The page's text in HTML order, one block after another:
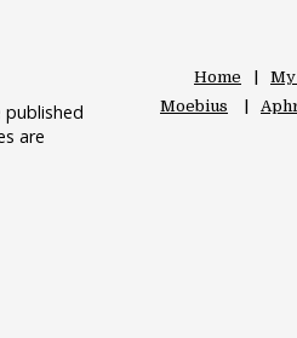
are
Home
Moebius